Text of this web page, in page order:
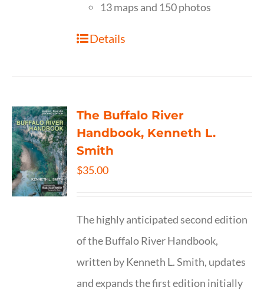
13 maps and 150 photos
Details
The Buffalo River
Handbook, Kenneth L.
Smith
$35.00
The highly anticipated second edition
of the Buffalo River Handbook,
written by Kenneth L. Smith, updates
and expands the first edition initially